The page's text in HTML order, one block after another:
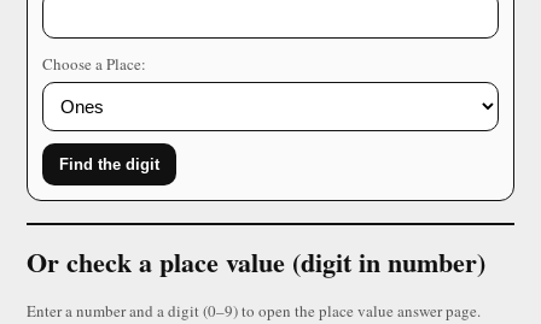
Choose a Place:
Find the digit
Or check a place value (digit in number)
Enter a number and a digit (0–9) to open the place value answer page.